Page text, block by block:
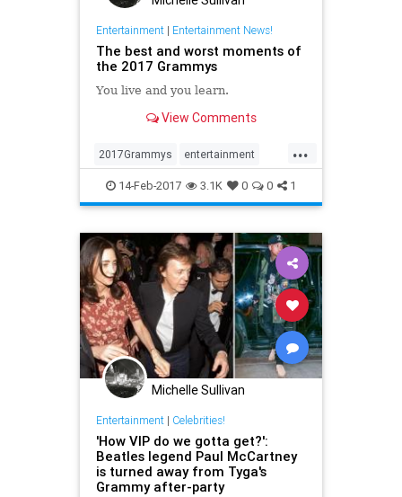
Entertainment| Entertainment News!
The best and worst moments of
the 2017 Grammys
You live and you learn.
View Comments
...
2017Grammys entertainment
Grammys music news
14-Feb-2017 3.1K 0 0 1
Michelle Sullivan
Entertainment| Celebrities!
'How VIP do we gotta get?':
Beatles legend Paul McCartney
is turned away from Tyga's
Grammy after-party